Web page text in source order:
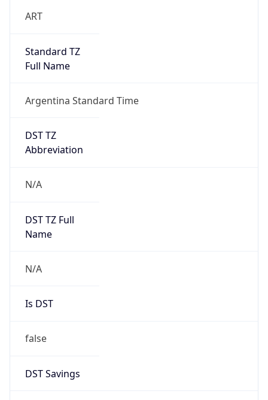
ART
Standard TZ
Full Name
Argentina Standard Time
DST TZ
Abbreviation
N/A
DST TZ Full
Name
N/A
Is DST
false
DST Savings